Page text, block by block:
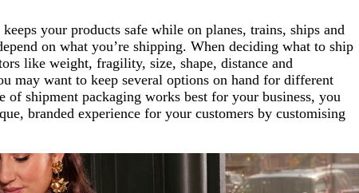
your products safe while on planes, trains, ships and
on what you’re shipping. When deciding what to ship
like weight, fragility, size, shape, distance and
may want to keep several options on hand for different
shipment packaging works best for your business, you
branded experience for your customers by customising